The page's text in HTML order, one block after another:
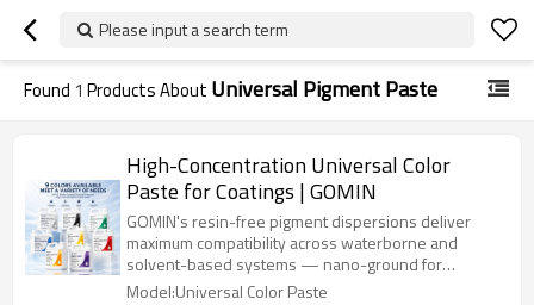
Please input a search term
Found 1 Products About Universal Pigment Paste
High-Concentration Universal Color
Paste for Coatings | GOMIN
GOMIN's resin-free pigment dispersions deliver
maximum compatibility across waterborne and
solvent-based systems — nano-ground for
superior gloss, zero flocculation, and 5+ years
Model:Universal Color Paste